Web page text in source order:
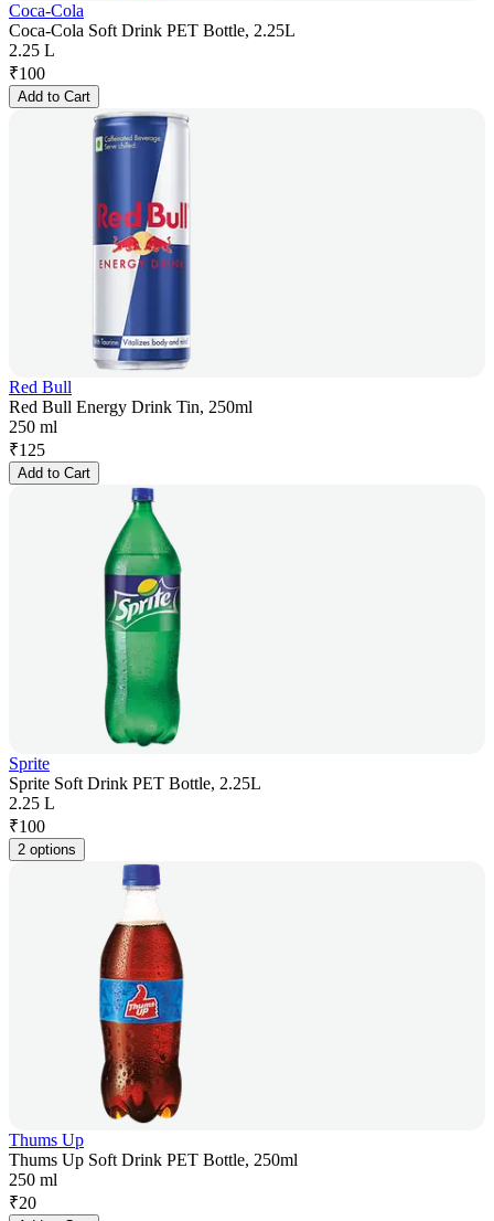
Coca-Cola
Coca-Cola Soft Drink PET Bottle, 2.25L
2.25 L
₹100
Add to Cart
Red Bull
Red Bull Energy Drink Tin, 250ml
250 ml
₹125
Add to Cart
Sprite
Sprite Soft Drink PET Bottle, 2.25L
2.25 L
₹100
2 options
Thums Up
Thums Up Soft Drink PET Bottle, 250ml
250 ml
₹20